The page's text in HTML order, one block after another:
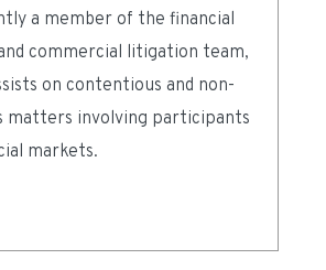
a member of the financial
commercial litigation team,
on contentious and non-
matters involving participants
markets.